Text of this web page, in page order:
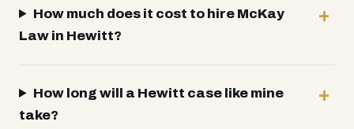
How much does it cost to hire McKay
Law in Hewitt?
How long will a Hewitt case like mine
take?